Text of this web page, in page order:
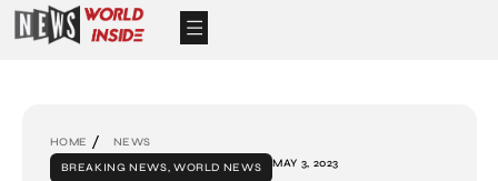
HOME
NEWS
BREAKING NEWS, WORLD NEWS MAY 3, 2023